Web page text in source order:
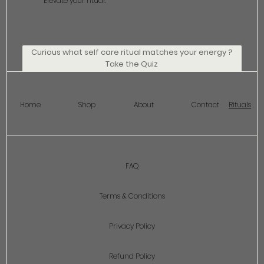
Curious what self care ritual matches your energy ?
Take the Quiz
Home Shop About Contact Rituals
FAQ
Terms & Conditions
Privacy Policy
Refund Policy